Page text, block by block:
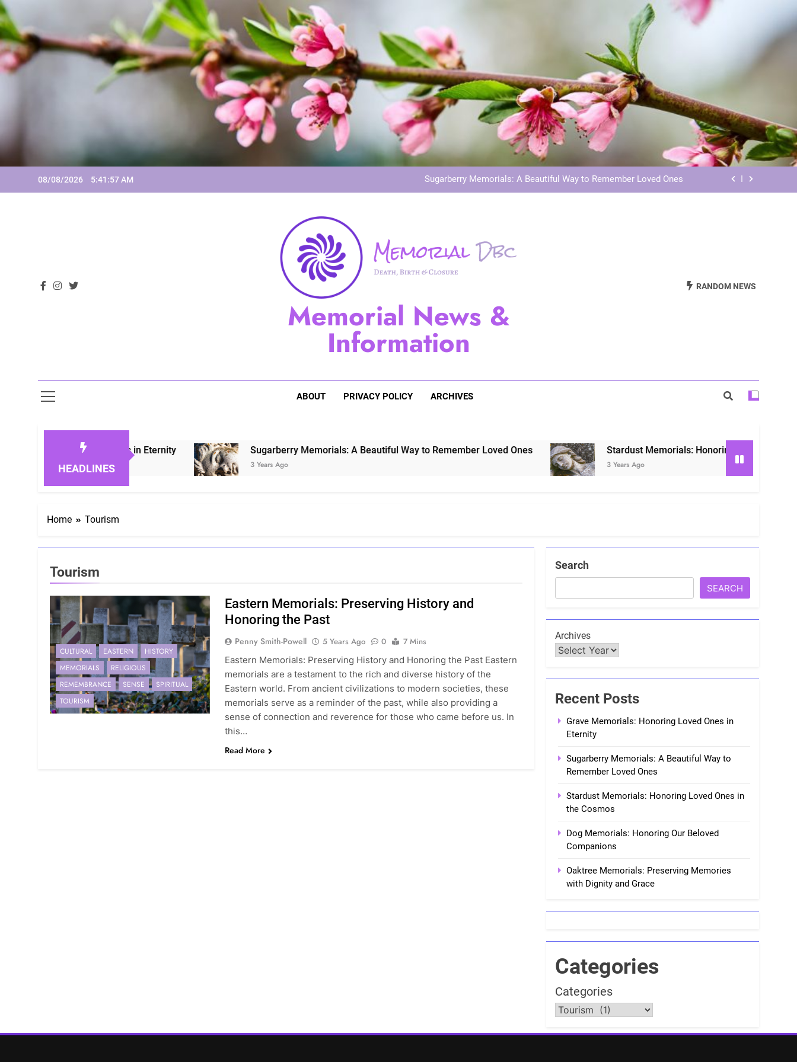
Skip
to
content
08/08/2026 5:41:57 AM
Dog Memorials: Honoring Our Beloved Companions
Grave Memorials: Honoring Loved Ones in Eternity
Sugarberry Memorials: A Beautiful Way to Remember Loved Ones
Grave Memorials: Honoring Loved Ones in Eternity
Stardust Memorials: Honoring Loved Ones in the Cosmos
Memorial News &
Information
RANDOM NEWS
ABOUT PRIVACY POLICY ARCHIVES
HEADLINES
Honoring Loved Ones in Eternity Sugarberry Memorials: A Beautiful Way to Remember Loved Ones
3 Years Ago
Stardust Memorials: Honoring Loved Ones in the
3 Years Ago
Home Tourism
Tourism
CULTURAL EASTERN
HISTORY
MEMORIALS
RELIGIOUS
REMEMBRANCE
SENSE
SPIRITUAL
TOURISM
Eastern Memorials: Preserving History and
Honoring the Past
Penny Smith-Powell 5 Years Ago 0
7 Mins
Eastern Memorials: Preserving History and Honoring the Past Eastern
memorials are a testament to the rich and diverse history of the
Eastern world. From ancient civilizations to modern societies, these
memorials serve as a reminder of the past, while also providing a
sense of connection and reverence for those who came before us. In
this…
Read More
Search
SEARCH
Archives
Recent Posts
Grave Memorials: Honoring Loved Ones in
Eternity
Sugarberry Memorials: A Beautiful Way to
Remember Loved Ones
Stardust Memorials: Honoring Loved Ones in
the Cosmos
Dog Memorials: Honoring Our Beloved
Companions
Oaktree Memorials: Preserving Memories
with Dignity and Grace
Categories
Categories